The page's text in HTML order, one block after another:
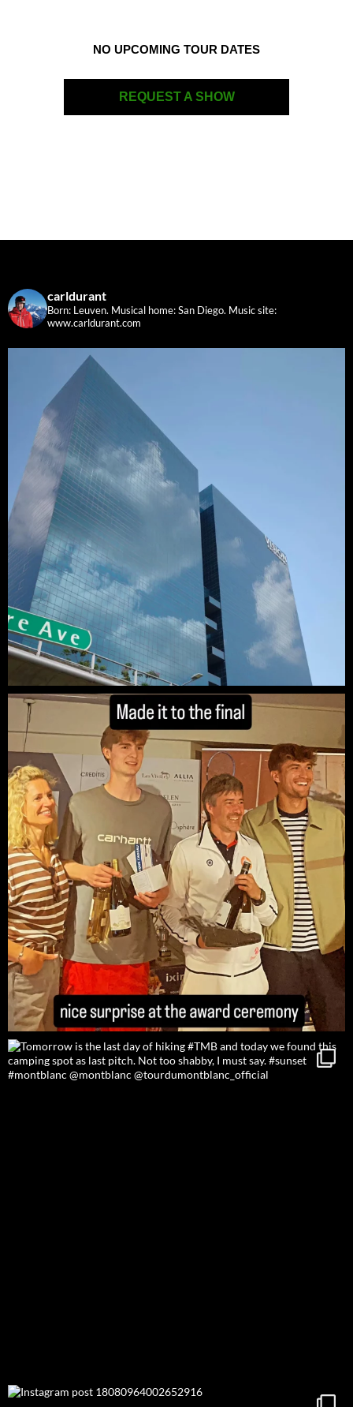
NO UPCOMING TOUR DATES
REQUEST A SHOW
carldurant
Born: Leuven. Musical home: San Diego. Music site:
www.carldurant.com